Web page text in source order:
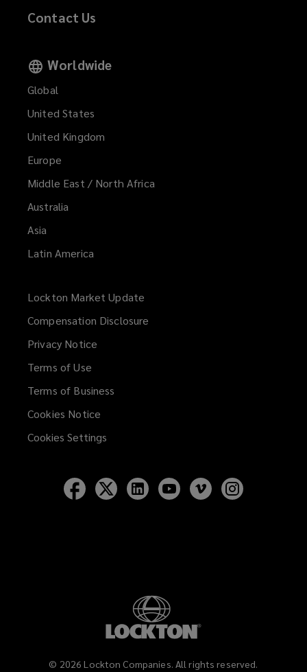
Contact Us
Worldwide
Global
United States
United Kingdom
Europe
Middle East / North Africa
Australia
Asia
Latin America
Lockton Market Update
Compensation Disclosure
Privacy Notice
Terms of Use
Terms of Business
Cookies Notice
Cookies Settings
Follow
Lockton
Follow
Lockton
Follow
Lockton
Follow
Lockton
Follow
Lockton
© 2026 Lockton Companies. All rights reserved.